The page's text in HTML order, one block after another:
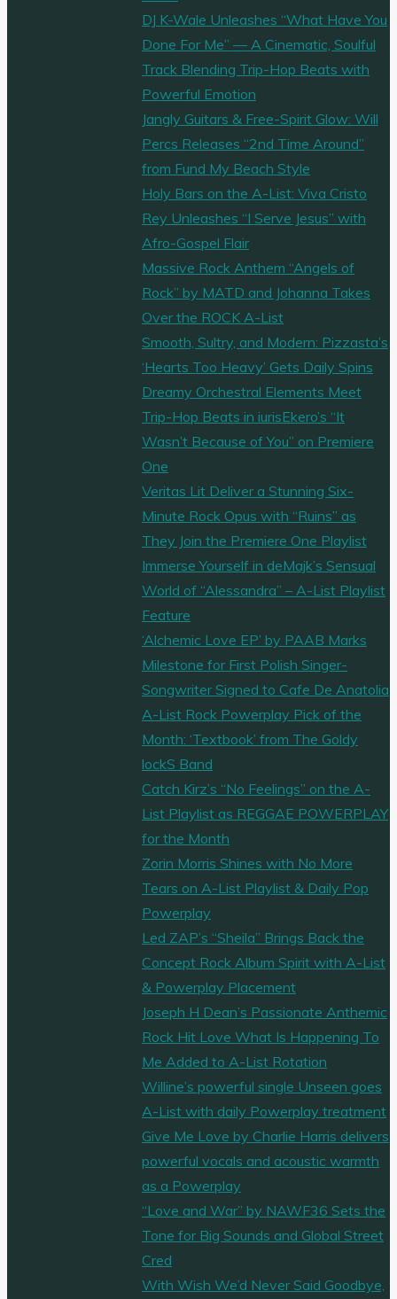
DJ K-Wale Unleashes “What Have You
Done For Me” — A Cinematic, Soulful
Track Blending Trip-Hop Beats with
Powerful Emotion
Jangly Guitars & Free-Spirit Glow: Will
Percs Releases “2nd Time Around”
from Fund My Beach Style
Holy Bars on the A-List: Viva Cristo
Rey Unleashes “I Serve Jesus” with
Afro-Gospel Flair
Massive Rock Anthem “Angels of
Rock” by MATD and Johanna Takes
Over the ROCK A-List
Smooth, Sultry, and Modern: Pizzasta’s
‘Hearts Too Heavy’ Gets Daily Spins
Dreamy Orchestral Elements Meet
Trip-Hop Beats in iurisEkero’s “It
Wasn’t Because of You” on Premiere
One
Veritas Lit Deliver a Stunning Six-
Minute Rock Opus with “Ruins” as
They Join the Premiere One Playlist
Immerse Yourself in deMajk’s Sensual
World of “Alessandra” – A-List Playlist
Feature
‘Alchemic Love EP’ by PAAB Marks
Milestone for First Polish Singer-
Songwriter Signed to Cafe De Anatolia
A-List Rock Powerplay Pick of the
Month: ‘Textbook’ from The Goldy
lockS Band
Catch Kirz’s “No Feelings” on the A-
List Playlist as REGGAE POWERPLAY
for the Month
Zorin Morris Shines with No More
Tears on A-List Playlist & Daily Pop
Powerplay
Led ZAP’s “Sheila” Brings Back the
Concept Rock Album Spirit with A-List
& Powerplay Placement
Joseph H Dean’s Passionate Anthemic
Rock Hit Love What Is Happening To
Me Added to A-List Rotation
Willine’s powerful single Unseen goes
A-List with daily Powerplay treatment
Give Me Love by Charlie Harris delivers
powerful vocals and acoustic warmth
as a Powerplay
“Love and War” by NAWF36 Sets the
Tone for Big Sounds and Global Street
Cred
With Wish We’d Never Said Goodbye,